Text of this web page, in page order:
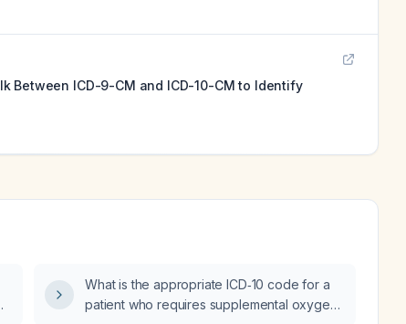
Between ICD-9-CM and ICD-10-CM to Identify
What is the appropriate ICD‑10 code for a
patient who requires supplemental oxygen